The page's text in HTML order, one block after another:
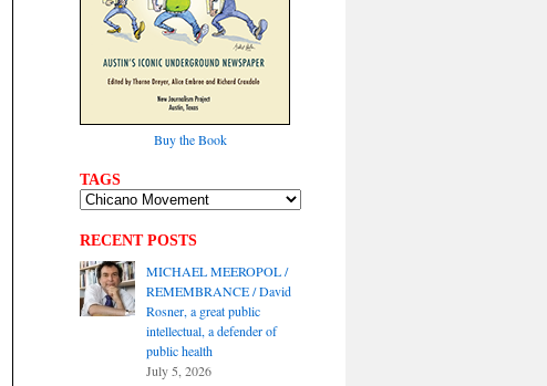
Buy the Book
TAGS
RECENT POSTS
MICHAEL MEEROPOL /
REMEMBRANCE / David
Rosner, a great public
intellectual, a defender of
public health
July 5, 2026